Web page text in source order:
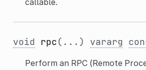
callable.
void rpc(...) vararg
Perform an RPC (Remote